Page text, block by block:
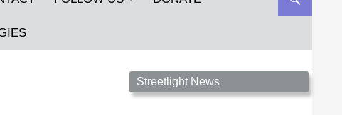
Streetlight Magazine is the non-profit home for
unpublished fiction, poetry, essays, and art that
Streetlight News